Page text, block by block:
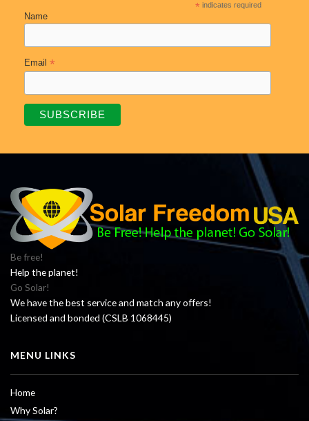
* indicates required
Name
Email *
Be free!
Help the planet!
Go Solar!
We have the best service and match any offers!
Licensed and bonded (CSLB 1068445)
MENU LINKS
Home
Why Solar?